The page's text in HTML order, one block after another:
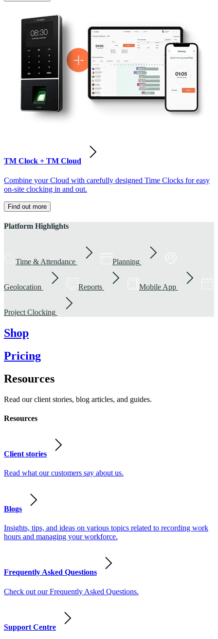
TM Clock + TM Cloud
Combine your Cloud with carefully designed Time Clocks for easy
on-site clocking in and out.
Find out more
Platform Highlights
Time & Attendance Planning
Geolocation Reports Mobile App
Project Clocking
Shop
Pricing
Resources
Read our client stories, blog articles, and guides.
Resources
Client stories
Read what our customers say about us.
Blogs
Insights, tips, and ideas on various topics related to recording work
hours and managing your workforce.
Frequently Asked Questions
Check out our Frequently Asked Questions.
Support Centre